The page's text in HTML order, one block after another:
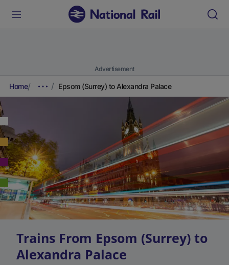
Advertisement
Home Epsom (Surrey) to Alexandra Palace
Trains From Epsom (Surrey) to
Alexandra Palace